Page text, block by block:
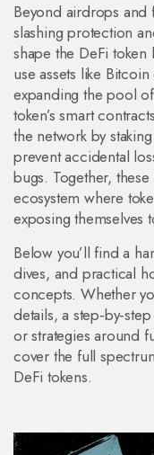
Beyond airdrops and
slashing protection
shape the DeFi
use assets like
expanding the pool
token’s smart
the network by
prevent accidental
bugs. Together,
ecosystem where
exposing themselves
Below you’ll find a
dives, and practical
concepts. Whether
details, a
or strategies around
cover the full
DeFi tokens.